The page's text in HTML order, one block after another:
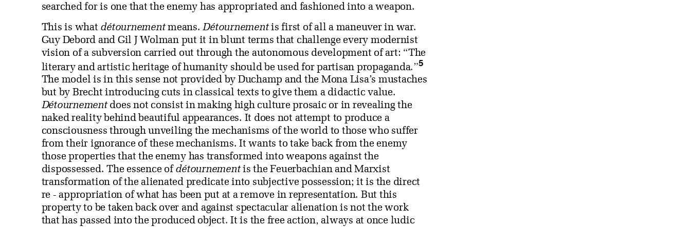
searched for is one that the enemy has appropriated and fashioned into a weapon.
This is what détournementmeans.Détournementis first of all a maneuver in war.
Guy Debord and Gil J Wolman put it in blunt terms that challenge every modernist
vision of a subversion carried out through the autonomous development of art: “The
literary and artistic heritage of humanity should be used for partisan propaganda.”5
The model is in this sense not provided by Duchamp and the Mona Lisa’s mustaches
but by Brecht introducing cuts in classical texts to give them a didactic value.
Détournementdoes not consist in making high culture prosaic or in revealing the
naked reality behind beautiful appearances. It does not attempt to produce a
consciousness through unveiling the mechanisms of the world to those who suffer
from their ignorance of these mechanisms. It wants to take back from the enemy
those properties that the enemy has transformed into weapons against the
dispossessed. The essence of détournementis the Feuerbachian and Marxist
transformation of the alienated predicate into subjective possession; it is the direct
re - appropriation of what has been put at a remove in representation. But this
property to be taken back over and against spectacular alienation is not the work
that has passed into the produced object. It is the free action, always at once ludic